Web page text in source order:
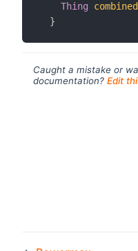
Thing
combined
}
Caught a mistake or
documentation? Edit